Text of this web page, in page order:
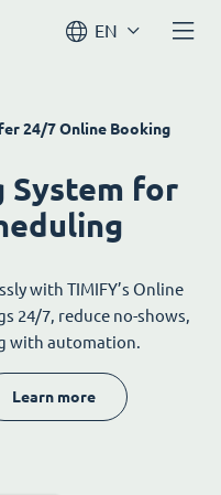
EN
24/7 Online Booking
System for
with TIMIFY’s Online
24/7, reduce no-shows,
with automation.
Learn more